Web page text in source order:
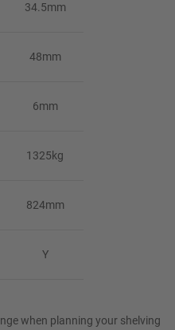
34.5mm
48mm
6mm
1325kg
824mm
Y
when planning your shelving